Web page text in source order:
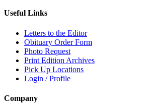
Useful Links
Letters to the Editor
Obituary Order Form
Photo Request
Print Edition Archives
Pick Up Locations
Login / Profile
Company